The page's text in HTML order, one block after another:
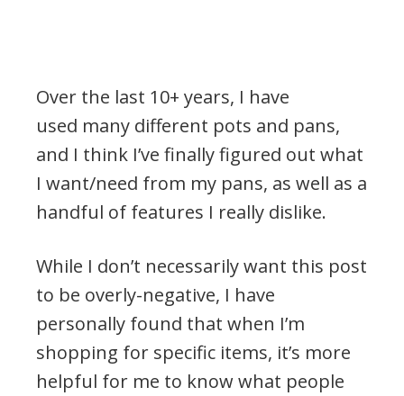
Over the last 10+ years, I have
used many different pots and pans,
and I think I’ve finally figured out what
I want/need from my pans, as well as a
handful of features I really dislike.
While I don’t necessarily want this post
to be overly-negative, I have
personally found that when I’m
shopping for specific items, it’s more
helpful for me to know what people